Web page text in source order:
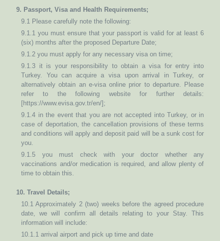
9. Passport, Visa and Health Requirements;
9.1 Please carefully note the following:
9.1.1 you must ensure that your passport is valid for at least 6
(six) months after the proposed Departure Date;
9.1.2 you must apply for any necessary visa on time;
9.1.3 it is your responsibility to obtain a visa for entry into
Turkey. You can acquire a visa upon arrival in Turkey, or
alternatively obtain an e-visa online prior to departure. Please
refer to the following website for further details:
[https://www.evisa.gov.tr/en/];
9.1.4 in the event that you are not accepted into Turkey, or in
case of deportation, the cancellation provisions of these terms
and conditions will apply and deposit paid will be a sunk cost for
you.
9.1.5 you must check with your doctor whether any
vaccinations and/or medication is required, and allow plenty of
time to obtain this.
10. Travel Details;
10.1 Approximately 2 (two) weeks before the agreed procedure
date, we will confirm all details relating to your Stay. This
information will include:
10.1.1 arrival airport and pick up time and date